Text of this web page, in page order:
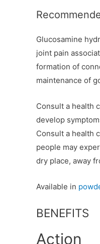
Glucosamine
joint pain
formation of
maintenance of
Consult a health
develop
Consult a health
people may
dry place, away
Available in
BENEFITS
Action